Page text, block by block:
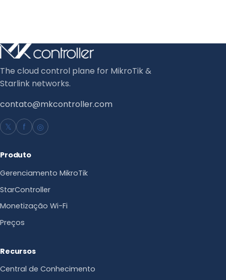
The cloud control plane for MikroTik &
Starlink networks.
contato@mkcontroller.com
𝕏
f ◎
Produto
Gerenciamento MikroTik
StarController
Monetização Wi-Fi
Preços
Recursos
Central de Conhecimento